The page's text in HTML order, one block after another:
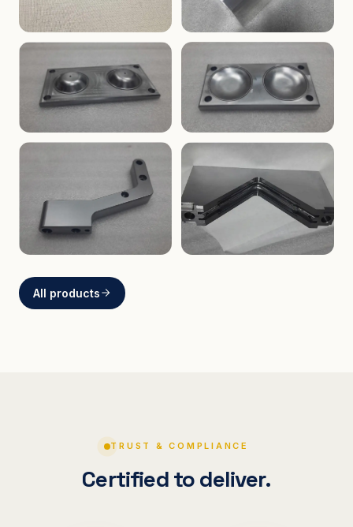
AEROSPACE
Aerospace Bracket
TOOLING
V-Groove Mounting Block
MOLDS
Dome Cavity Mold
(Convex)
MOLDS
Dome Cavity Mold
(Concave)
All products
TRUST & COMPLIANCE
Certified to deliver.